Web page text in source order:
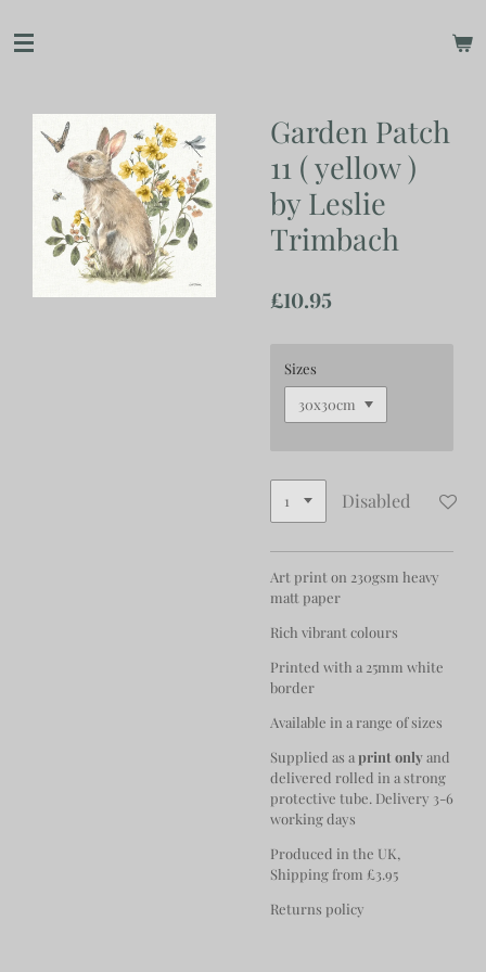
to
Garden Patch
11 ( yellow )
by Leslie
Trimbach
£10.95
Sizes
Disabled
Art print on 230gsm heavy
matt paper
Rich vibrant colours
Printed with a 25mm white
border
Available in a range of sizes
Supplied as aprint onlyand
delivered rolled in a strong
protective tube. Delivery 3-6
working days
Produced in the UK,
Shipping from £3.95
Returns policy